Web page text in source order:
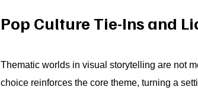
Pop Culture Tie-Ins and
Thematic worlds in visual storytelling are not
choice reinforces the core theme, turning a